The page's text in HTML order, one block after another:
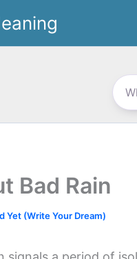
Bad Rain
Yet (Write Your Dream)